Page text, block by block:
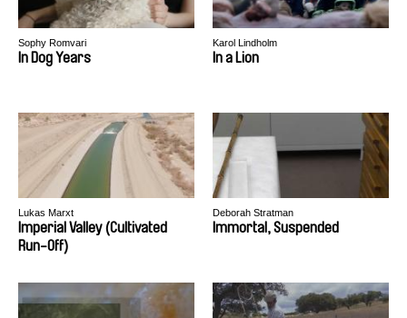
Sophy Romvari
In Dog Years
Karol Lindholm
In a Lion
Lukas Marxt
Imperial Valley (Cultivated
Run-Off)
Deborah Stratman
Immortal, Suspended